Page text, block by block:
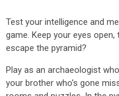
Test your intelligence and
game. Keep your eyes
escape the pyramid?
Play as an archaeologist
your brother who's gone